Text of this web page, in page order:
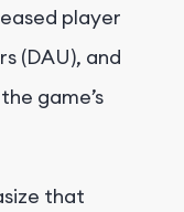
player
(DAU), and
game’s
that